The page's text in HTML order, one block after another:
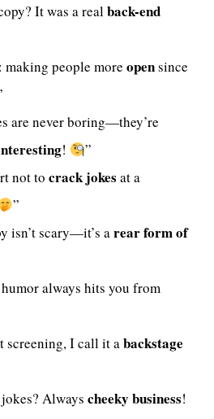
It was a realback-end
making people more opensince
are never boring—they’re
!
”
not to crack jokes at a
”
isn’t scary—it’s arear form of
always hits you from
screening, I call it abackstage
Always cheeky business!